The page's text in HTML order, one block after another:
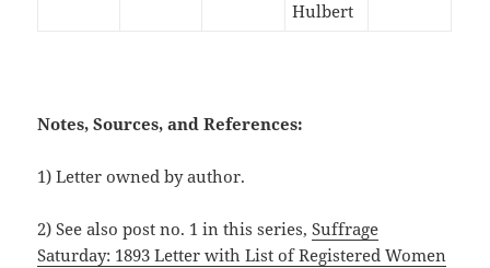
Hulbert
Notes, Sources, and References:
1) Letter owned by author.
2) See also post no. 1 in this series,Suffrage
Saturday: 1893 Letter with List of Registered Women